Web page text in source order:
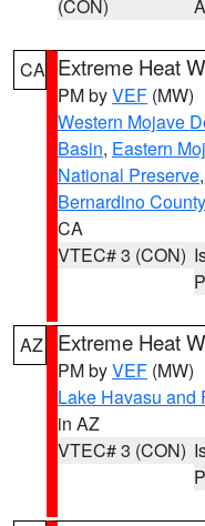
(CON)
CA Extreme Heat
PM byVEF (MW)
Western Mojave
Basin, Eastern
National Preserve,
Bernardino
CA
VTEC# 3 (CON)
AZ Extreme Heat
PM byVEF (MW)
Lake Havasu and
in AZ
VTEC# 3 (CON)